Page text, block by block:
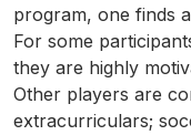
program, one finds
For some
they are highly
Other players are
extracurriculars;